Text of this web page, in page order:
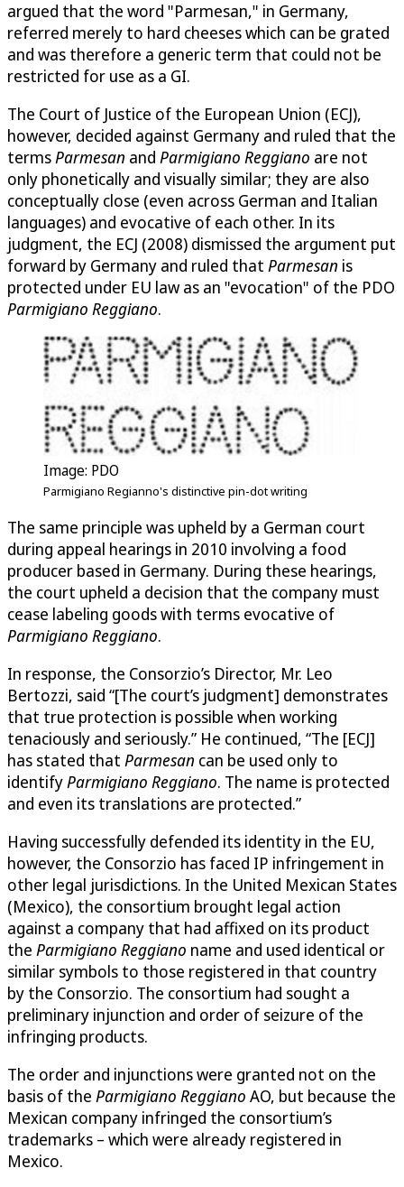
argued that the word "Parmesan," in Germany,
referred merely to hard cheeses which can be grated
and was therefore a generic term that could not be
restricted for use as a GI.
The Court of Justice of the European Union (ECJ),
however, decided against Germany and ruled that the
termsParmesan and Parmigiano Reggiano are not
only phonetically and visually similar; they are also
conceptually close (even across German and Italian
languages) and evocative of each other. In its
judgment, the ECJ (2008) dismissed the argument put
forward by Germany and ruled that Parmesan is
protected under EU law as an "evocation" of the PDO
Parmigiano Reggiano.
Image: PDO
Parmigiano Regianno's distinctive pin-dot writing
The same principle was upheld by a German court
during appeal hearings in 2010 involving a food
producer based in Germany. During these hearings,
the court upheld a decision that the company must
cease labeling goods with terms evocative of
Parmigiano Reggiano.
In response, the Consorzio’s Director, Mr. Leo
Bertozzi, said “[The court’s judgment] demonstrates
that true protection is possible when working
tenaciously and seriously.” He continued, “The [ECJ]
has stated that Parmesan can be used only to
identifyParmigiano Reggiano. The name is protected
and even its translations are protected.”
Having successfully defended its identity in the EU,
however, the Consorzio has faced IP infringement in
other legal jurisdictions. In the United Mexican States
(Mexico), the consortium brought legal action
against a company that had affixed on its product
the Parmigiano Reggiano name and used identical or
similar symbols to those registered in that country
by the Consorzio. The consortium had sought a
preliminary injunction and order of seizure of the
infringing products.
The order and injunctions were granted not on the
basis of the Parmigiano Reggiano AO, but because the
Mexican company infringed the consortium’s
trademarks – which were already registered in
Mexico.